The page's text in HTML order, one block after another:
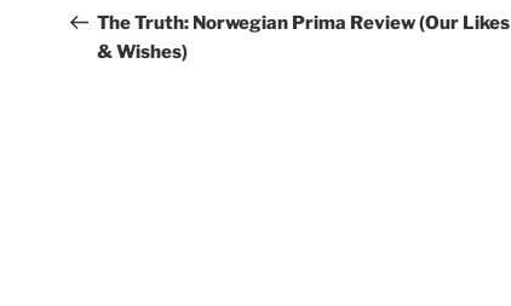
navigation
Post
The Truth: Norwegian Prima Review (Our Likes
& Wishes)